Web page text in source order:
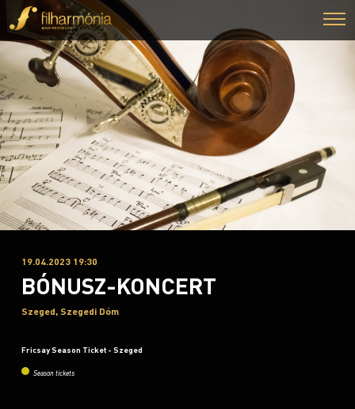
19.04.2023 19:30
BÓNUSZ-KONCERT
Szeged, Szegedi Dóm
Fricsay Season Ticket - Szeged
Season tickets